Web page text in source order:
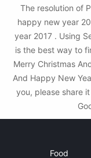
The resolution of
happy new year
year 2017 . Using
is the best way to
Merry Christmas
And Happy New
you, please share
Food